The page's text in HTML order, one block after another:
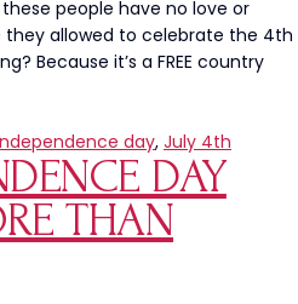
people have no love or
allowed to celebrate the 4th
Because it’s a FREE country
day, July 4th
DAY
THAN